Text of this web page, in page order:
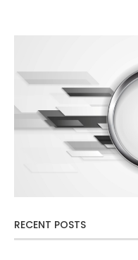
RECENT POSTS